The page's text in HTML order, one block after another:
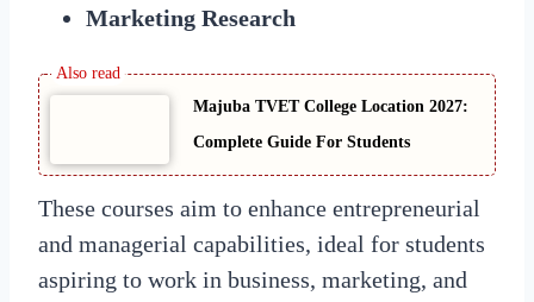
Marketing Research
Majuba TVET College Location 2027:
Complete Guide For Students
These courses aim to enhance entrepreneurial
and managerial capabilities, ideal for students
aspiring to work in business, marketing, and